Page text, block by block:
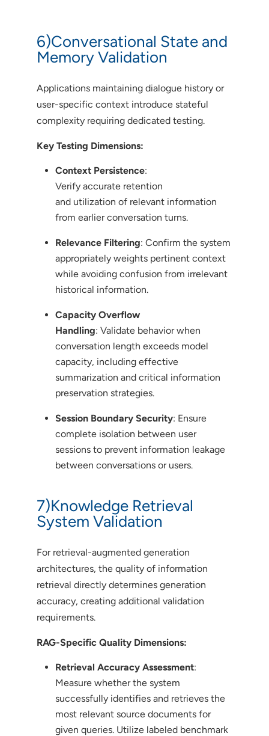
6)Conversational State and
Memory Validation
Applications maintaining dialogue history or
user-specific context introduce stateful
complexity requiring dedicated testing.
Key Testing Dimensions:
Context Persistence:
Verify accurate retention
and utilization of relevant information
from earlier conversation turns.
Relevance Filtering: Confirm the system
appropriately weights pertinent context
while avoiding confusion from irrelevant
historical information.
Capacity Overflow
Handling: Validate behavior when
conversation length exceeds model
capacity, including effective
summarization and critical information
preservation strategies.
Session Boundary Security: Ensure
complete isolation between user
sessions to prevent information leakage
between conversations or users.
7)Knowledge Retrieval
System Validation
For retrieval-augmented generation
architectures, the quality of information
retrieval directly determines generation
accuracy, creating additional validation
requirements.
RAG-Specific Quality Dimensions:
Retrieval Accuracy Assessment:
Measure whether the system
successfully identifies and retrieves the
most relevant source documents for
given queries. Utilize labeled benchmark